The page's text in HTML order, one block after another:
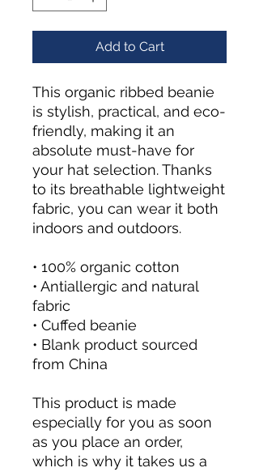
Add to Cart
This organic ribbed beanie
is stylish, practical, and eco-
friendly, making it an
absolute must-have for
your hat selection. Thanks
to its breathable lightweight
fabric, you can wear it both
indoors and outdoors.
• 100% organic cotton
• Antiallergic and natural
fabric
• Cuffed beanie
• Blank product sourced
from China
This product is made
especially for you as soon
as you place an order,
which is why it takes us a